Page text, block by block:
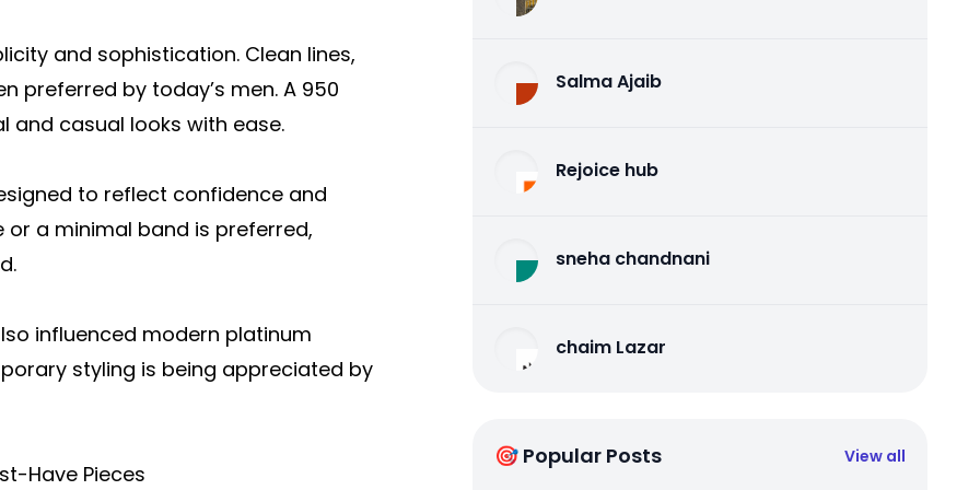
and sophistication. Clean lines,
preferred by today’s men. A 950
casual looks with ease.
to reflect confidence and
a minimal band is preferred,
influenced modern platinum
styling is being appreciated by
Have Pieces
Salma Ajaib
Rejoice hub
sneha chandnani
chaim Lazar
🎯 Popular Posts View all